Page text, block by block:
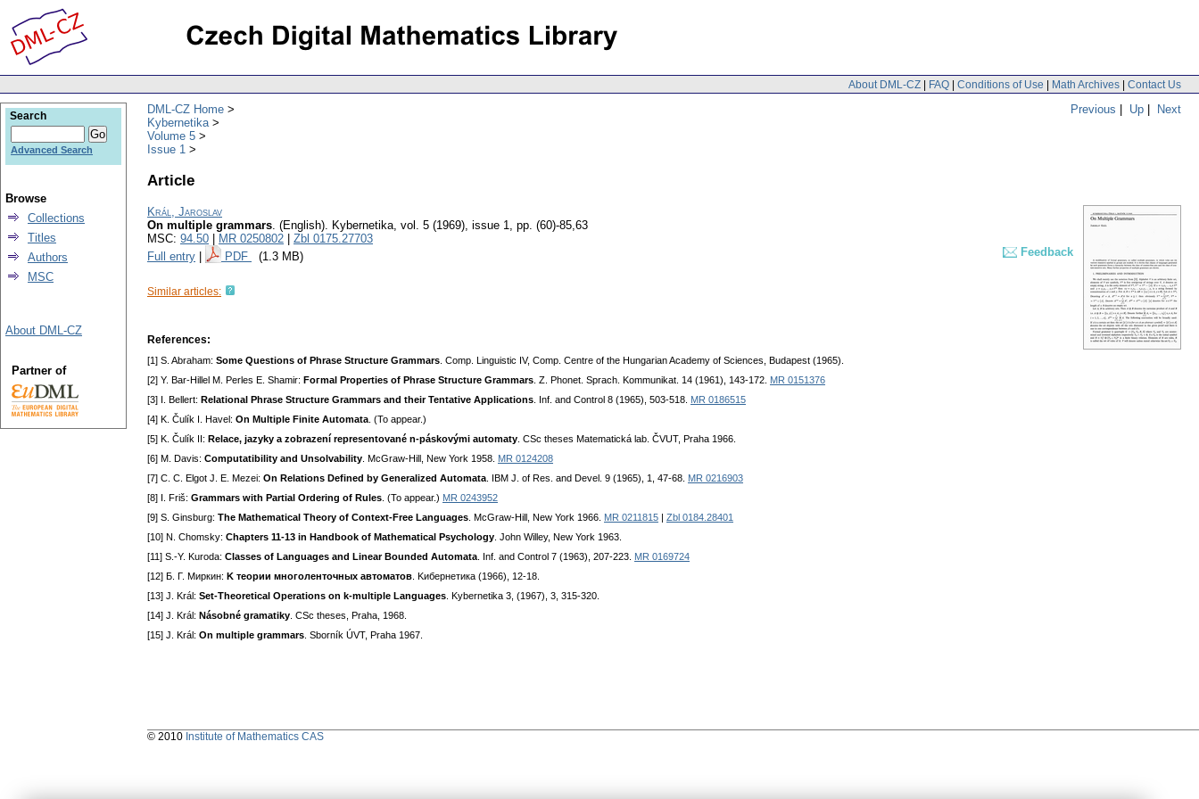
About DML-CZ | FAQ | Conditions of Use | Math Archives | Contact Us
Previous | Up | Next
DML-CZ Home
Kybernetika
Volume 5
Issue 1
Article
Král, Jaroslav
On multiple grammars. (English). Kybernetika, vol. 5 (1969), issue 1, pp. (60)-85,63
MSC: 94.50 MR 0250802
Zbl 0175.27703
Full entry
PDF (1.3 MB) Feedback
Similar articles:
References:
[1] S. Abraham: Some Questions of Phrase Structure Grammars . Comp. Linguistic IV, Comp. Centre of the Hungarian Academy of Sciences, Budapest (1965).
[2] Y. Bar-Hillel M. Perles E. Shamir: Foгmal Properties of Phrase Structure Grammars . Z. Phonet. Sprach. Kommunikat. 14 (1961), 143-172. MR 0151376
[3] I. Bellert: Relational Phrase Structure Grammars and their Tentative Applications . Inf. and Control 8 (1965), 503-518. MR 0186515
[4] K. Čulík I. Havel: On Multiple Finite Automata . (To appear.)
[5] K. Čulík II: Relace, jazyky a zobrazení representované n-páskovými automaty . CSc theses Matematická lab. ČVUT, Praha 1966.
[6] M. Davis: Computatibility and Unsolvability . McGraw-Hill, New York 1958. MR 0124208
[7] C. C. Elgot J. E. Mezei: On Relations Defined by Generalized Automata . IBM J. of Res. and Devel. 9 (1965), 1, 47-68. MR 0216903
[8] I. Friš: Grammars with Partial Ordering of Rules . (To appear.) MR 0243952
[9] S. Ginsburg: The Mathematical Theory of Context-Free Languages . McGraw-Hill, New York 1966. MR 0211815
Zbl 0184.28401
[10] N. Chomsky: Chapters 11-13 in Handbook of Mathematical Psychology . John Willey, New York 1963.
[11] S.-Y. Kuroda: Classes of Languages and Linear Bounded Automata . Inf. and Control 7 (1963), 207-223. MR 0169724
[12] Б. Г. Mиpкин: K тeopии мнoгoлeнтoчныx aвтoмaтoв . Kибepнeтикa (1966), 12-18.
[13] J. Král: Set-Theoretical Operations on k-multiple Languages . Kybernetika 3, (1967), 3, 315-320.
[14] J. Král: Násobné gramatiky . CSc theses, Praha, 1968.
[15] J. Král: On multiple grammars . Sborník ÚVT, Praha 1967.
Search
Advanced Search
Browse
Collections
Titles
Authors
MSC
About DML-CZ
Partner of
© 2010 Institute of Mathematics CAS